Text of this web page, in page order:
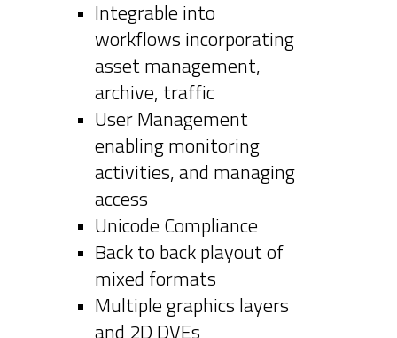
Integrable into
workflows incorporating
asset management,
archive, traffic
User Management
enabling monitoring
activities, and managing
access
Unicode Compliance
Back to back playout of
mixed formats
Multiple graphics layers
and 2D DVEs